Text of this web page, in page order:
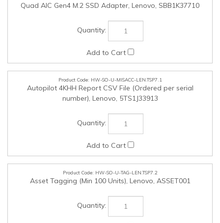
Autopilot 4KHH Report CSV File (Ordered per serial
number), Lenovo, 5TS1J33913
HW-SO-U-TAG-LEN.TSP7.2
Asset Tagging (Min 100 Units), Lenovo, ASSET001
Warranty Tagging (Min 100 Units), Lenovo, ASSET002